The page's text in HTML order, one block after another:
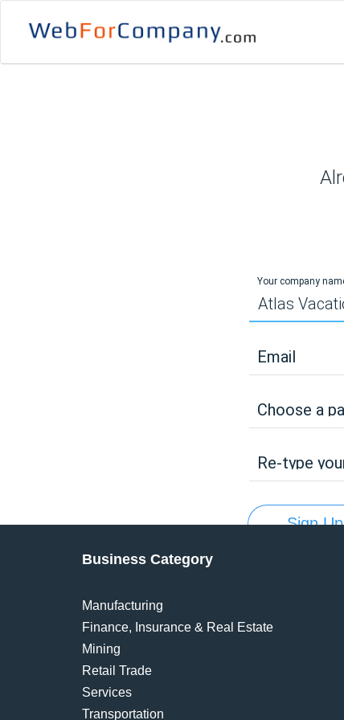
Your company
Email
Choose a
Re-type
Sign Up
Business Category
Manufacturing
Finance, Insurance & Real Estate
Mining
Retail Trade
Services
Transportation